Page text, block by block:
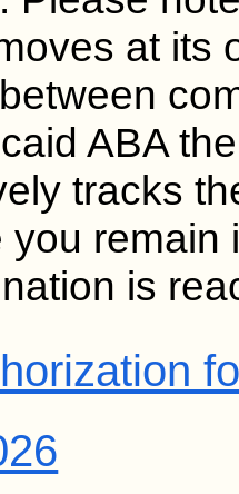
at its
ABA
tracks
you remain
is